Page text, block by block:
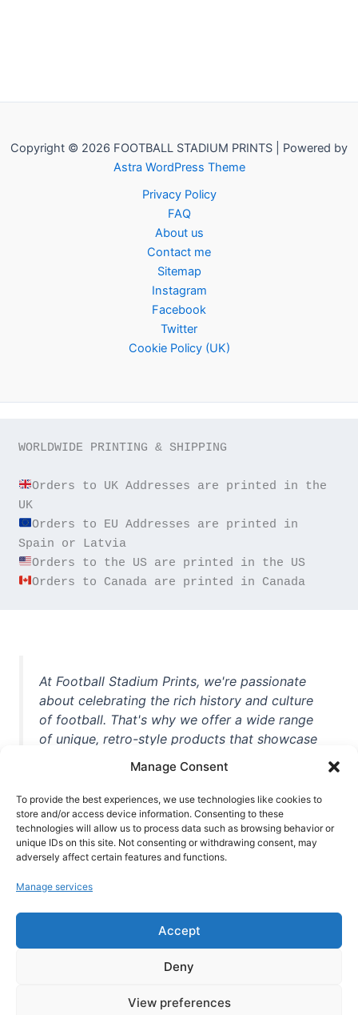
Manage Consent
To provide the best experiences, we use technologies like cookies to
store and/or access device information. Consenting to these
technologies will allow us to process data such as browsing behavior or
unique IDs on this site. Not consenting or withdrawing consent, may
adversely affect certain features and functions.
Manage services
Accept
Deny
View preferences
Copyright © 2026 FOOTBALL STADIUM PRINTS | Powered by
Astra WordPress Theme
Privacy Policy
FAQ
About us
Contact me
Sitemap
Instagram
Facebook
Twitter
Cookie Policy (UK)
WORLDWIDE PRINTING & SHIPPING
Orders to UK Addresses are printed in the
Orders to EU Addresses are printed in
Orders to Canada are printed in Canada
At Football Stadium Prints, we're passionate
about celebrating the rich history and culture
of football. That's why we offer a wide range
of unique, retro-style products that showcase
iconic stadiums, legendary players, and
unforgettable moments from the beautiful
game. Whether you're a die-hard fan or a
casual observer, we're here to help you show
off your love for football in style. With high-
quality t-shirts, prints, mugs, and more
world, we're your one-stop-shop for vintage
football memorabilia. So why wait? Browse
our collection today and find the perfect
piece of footballing history to add to your